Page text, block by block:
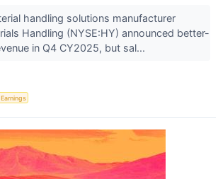
handling solutions manufacturer
Handling (NYSE:HY) announced better-
in Q4 CY2025, but sal...
Earnings